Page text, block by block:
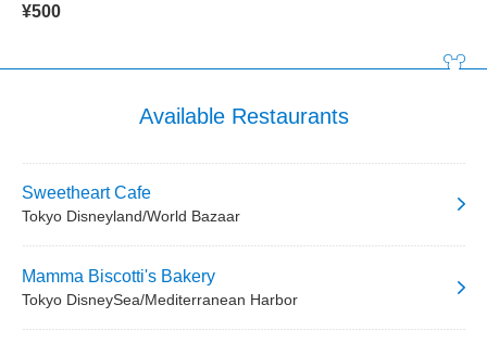
¥500
Available Restaurants
Sweetheart Cafe
Tokyo Disneyland/World Bazaar
Mamma Biscotti's Bakery
Tokyo DisneySea/Mediterranean Harbor